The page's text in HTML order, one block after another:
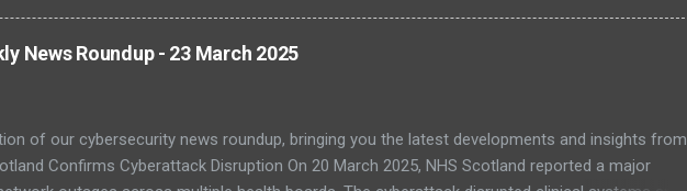
with legacy systems worsening the risk. As digital transformation accelerates, public
healthcare face increasing exposure to ransomware and espionage. Read more NCSC
Quantum Cryptography Migration The NCSC has published official guidance on migrating to
to protect against futur...
News Roundup - 23 March 2025
of our cybersecurity news roundup, bringing you the latest developments and insights from
Confirms Cyberattack Disruption On 20 March 2025, NHS Scotland reported a major